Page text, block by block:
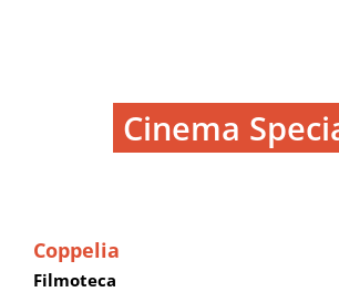
Cinema
Coppelia
Filmoteca